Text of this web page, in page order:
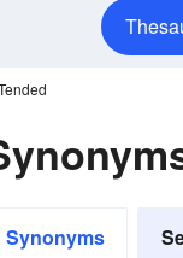
Synonyms